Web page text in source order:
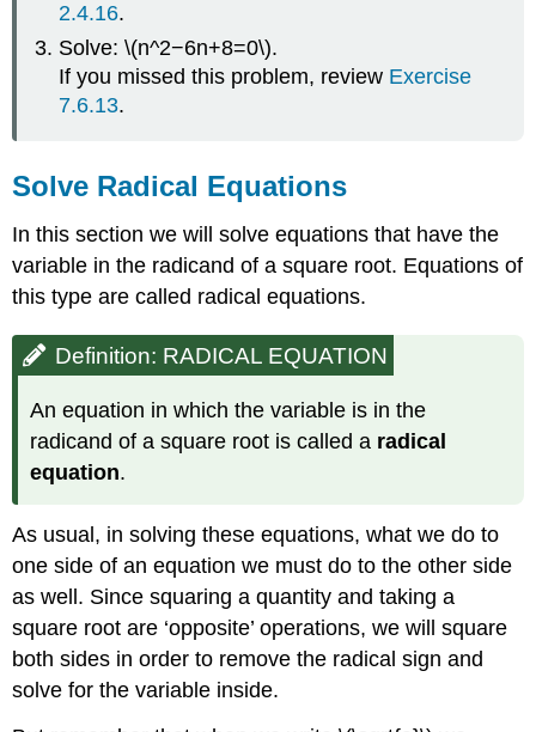
2.4.16.
Solve: \(n^2−6n+8=0\).
If you missed this problem, review Exercise
7.6.13.
Solve Radical Equations
In this section we will solve equations that have the
variable in the radicand of a square root. Equations of
this type are called radical equations.
Definition: RADICAL EQUATION
An equation in which the variable is in the
radicand of a square root is called a radical
equation.
As usual, in solving these equations, what we do to
one side of an equation we must do to the other side
as well. Since squaring a quantity and taking a
square root are ‘opposite’ operations, we will square
both sides in order to remove the radical sign and
solve for the variable inside.